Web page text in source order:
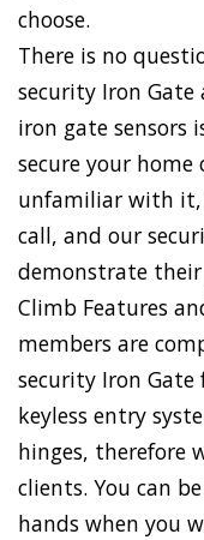
choose.
There is no
security Iron
iron gate sensors
secure your
unfamiliar with it,
call, and our
demonstrate
Climb Features
members are
security Iron Gate
keyless entry
hinges, therefore
clients. You can
hands when you